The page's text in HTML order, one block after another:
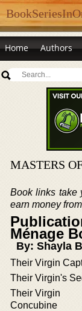
Home Authors
MASTERS
Book links take
earn money
Ménage
By: Shayla
Their Virgin
Their Virgin's
Their Virgin
Concubine